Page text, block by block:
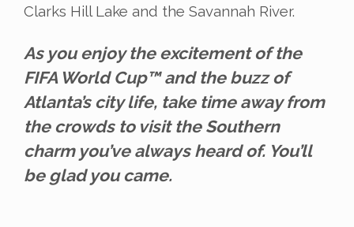
Clarks Hill Lake and the Savannah River.
As you enjoy the excitement of the
FIFA World Cup™ and the buzz of
Atlanta’s city life, take time away from
the crowds to visit the Southern
charm you’ve always heard of. You’ll
be glad you came.